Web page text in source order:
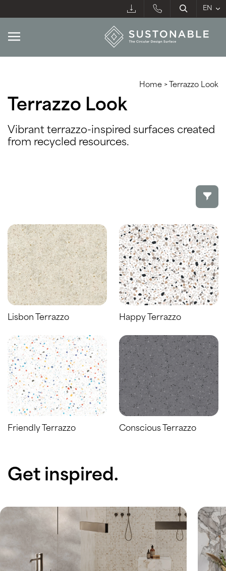
Home > Terrazzo Look
Terrazzo Look
Vibrant terrazzo-inspired surfaces created
from recycled resources.
Lisbon Terrazzo Happy Terrazzo
Friendly Terrazzo Conscious Terrazzo
Get inspired.